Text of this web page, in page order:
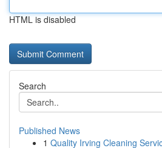
HTML is disabled
Search
Published News
1 Quality Irving Cleaning